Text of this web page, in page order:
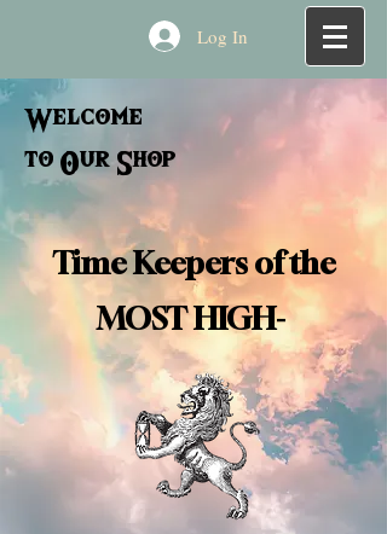
Log In
Welcome
to Our Shop
Time Keepers of the
MOST HIGH-